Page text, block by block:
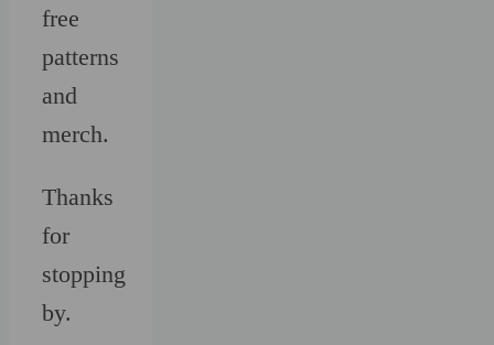
free
patterns
and
merch.
Thanks
for
stopping
by.